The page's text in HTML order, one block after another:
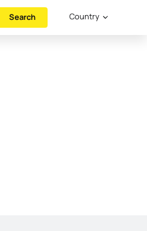
Search Country